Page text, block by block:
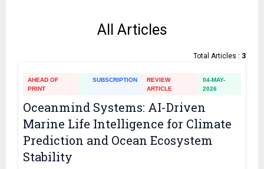
All Articles
Total Articles : 3
AHEAD OF
PRINT
SUBSCRIPTION
REVIEW
ARTICLE
04-MAY-
2026
Oceanmind Systems: AI-Driven
Marine Life Intelligence for Climate
Prediction and Ocean Ecosystem
Stability